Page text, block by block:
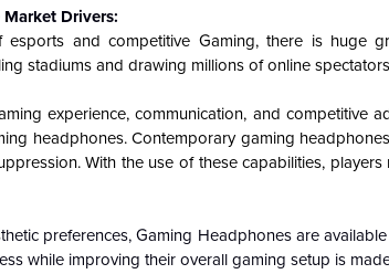
Drivers:
and competitive Gaming, there is huge
stadiums and drawing millions of online
experience, communication, and competitive
headphones. Contemporary gaming
With the use of these capabilities, players
preferences, Gaming Headphones are
while improving their overall gaming setup is